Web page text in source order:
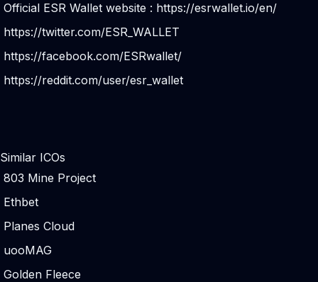
Official ESR Wallet website : https://esrwallet.io/en/
https://twitter.com/ESR_WALLET
https://facebook.com/ESRwallet/
https://reddit.com/user/esr_wallet
Similar ICOs
803 Mine Project
Ethbet
Planes Cloud
uooMAG
Golden Fleece